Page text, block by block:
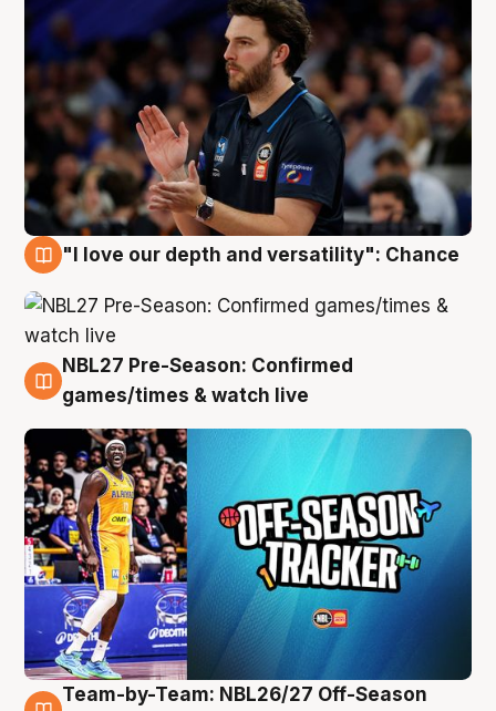
"I love our depth and versatility": Chance
4 Aug
NBL27 Pre-Season: Confirmed
games/times & watch live
Team-by-Team: NBL26/27 Off-Season